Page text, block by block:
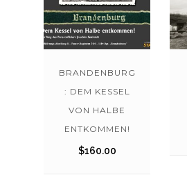
BRANDENBURG
: DEM KESSEL
VON HALBE
ENTKOMMEN!
$160.00